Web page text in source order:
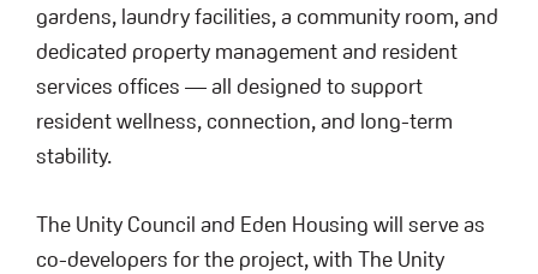
gardens, laundry facilities, a community room, and
dedicated property management and resident
services offices — all designed to support
resident wellness, connection, and long-term
stability.
The Unity Council and Eden Housing will serve as
co-developers for the project, with The Unity